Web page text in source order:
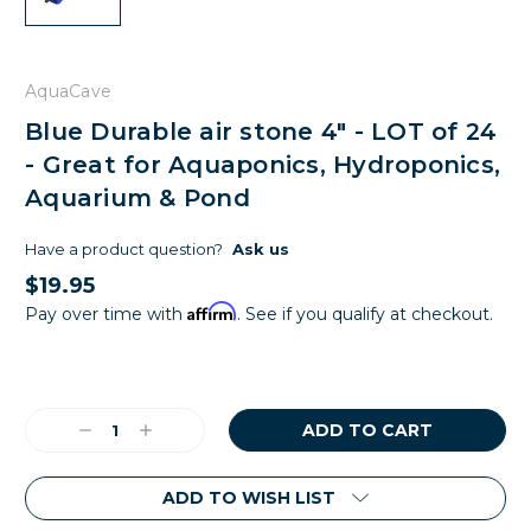
AquaCave
Blue Durable air stone 4" - LOT of 24
- Great for Aquaponics, Hydroponics,
Aquarium & Pond
Have a product question? Ask us
$19.95
Pay over time with Affirm. See if you qualify at checkout.
DecreaseIncrease
ADD TO WISH LIST